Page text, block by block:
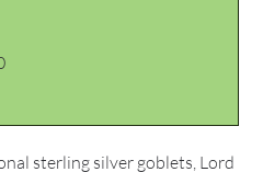
sterling silver goblets, Lord